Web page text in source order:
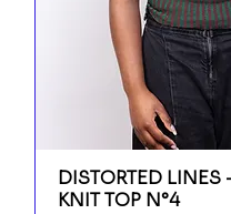
DISTORTED LINES
KNIT TOP N°4